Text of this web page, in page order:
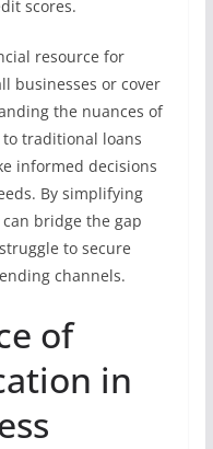
scores.
resource for
businesses or cover
the nuances of
traditional loans
informed decisions
By simplifying
bridge the gap
to secure
channels.
of
in